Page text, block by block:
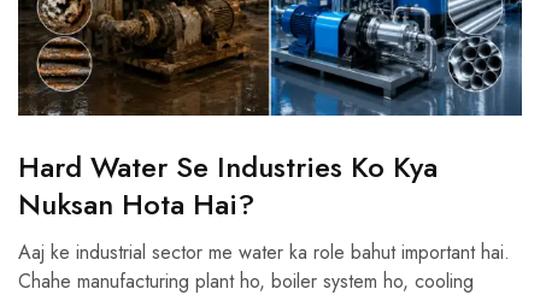
Hard Water Se Industries Ko Kya
Nuksan Hota Hai?
Aaj ke industrial sector me water ka role bahut important hai.
Chahe manufacturing plant ho, boiler system ho, cooling